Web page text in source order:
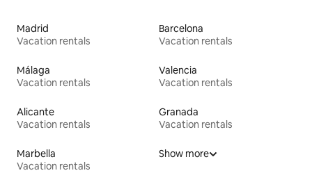
Madrid
Vacation rentals
Barcelona
Vacation rentals
Málaga
Vacation rentals
Valencia
Vacation rentals
Alicante
Vacation rentals
Granada
Vacation rentals
Marbella
Vacation rentals
Show more